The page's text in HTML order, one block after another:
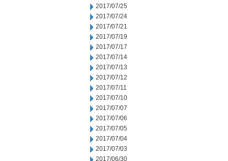
2017/07/25
2017/07/24
2017/07/21
2017/07/19
2017/07/17
2017/07/14
2017/07/13
2017/07/12
2017/07/11
2017/07/10
2017/07/07
2017/07/06
2017/07/05
2017/07/04
2017/07/03
2017/06/30